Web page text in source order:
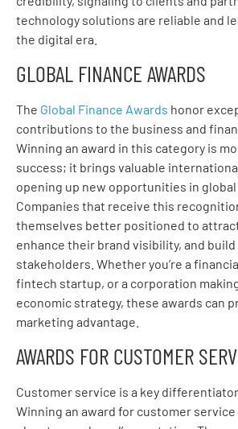
technology solutions are reliable and
the digital era.
GLOBAL FINANCE AWARDS
The Global Finance Awards honor
contributions to the business and
Winning an award in this category is
success; it brings valuable
opening up new opportunities in global
Companies that receive this
themselves better positioned to
enhance their brand visibility, and
stakeholders. Whether you’re a
fintech startup, or a corporation
economic strategy, these awards can
marketing advantage.
AWARDS FOR CUSTOMER
Customer service is a key
Winning an award for customer